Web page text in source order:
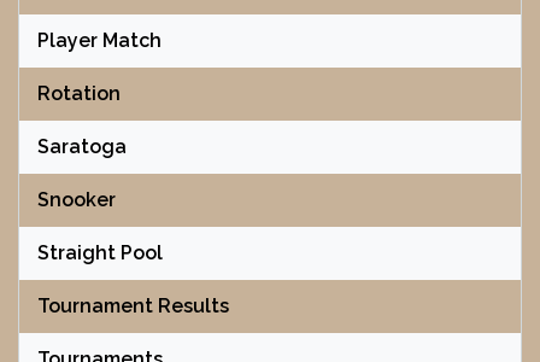
Player Match
Rotation
Saratoga
Snooker
Straight Pool
Tournament Results